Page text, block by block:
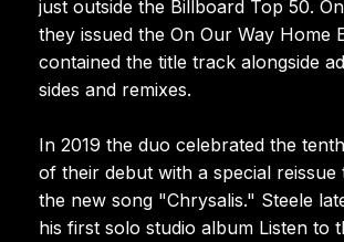
just outside the Billboard Top 50.
they issued the On Our Way Home
contained the title track alongside
sides and remixes.
In 2019 the duo celebrated the
of their debut with a special reissue
the new song "Chrysalis." Steele
his first solo studio album Listen to